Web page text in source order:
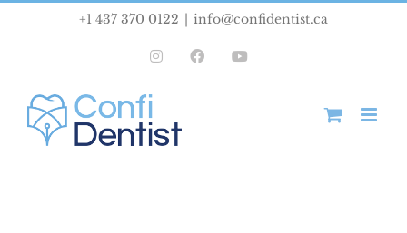
+1 437 370 0122 info@confidentist.ca
InstagramFacebook